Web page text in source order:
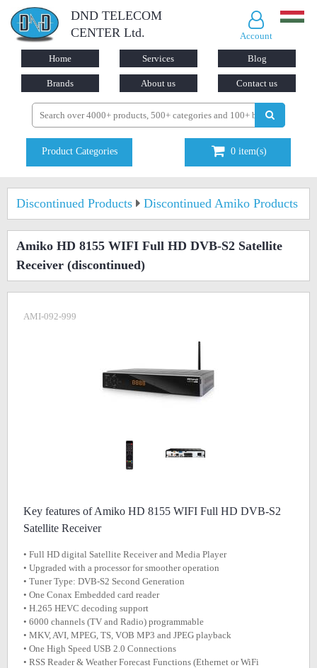
DND TELECOM
CENTER Ltd.
Account
Home Services Blog
Brands About us Contact us
Product Categories 0 item(s)
Discontinued Products Discontinued Amiko Products
Amiko HD 8155 WIFI Full HD DVB-S2 Satellite
Receiver (discontinued)
AMI-092-999
Key features of Amiko HD 8155 WIFI Full HD DVB-S2
Satellite Receiver
• Full HD digital Satellite Receiver and Media Player
• Upgraded with a processor for smoother operation
• Tuner Type: DVB-S2 Second Generation
• One Conax Embedded card reader
• H.265 HEVC decoding support
• 6000 channels (TV and Radio) programmable
• MKV, AVI, MPEG, TS, VOB MP3 and JPEG playback
• One High Speed USB 2.0 Connections
• RSS Reader & Weather Forecast Functions (Ethernet or WiFi